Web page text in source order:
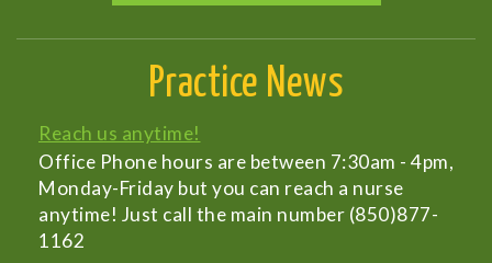
Practice News
Reach us anytime!
Office Phone hours are between 7:30am - 4pm,
Monday-Friday but you can reach a nurse
anytime! Just call the main number (850)877-
1162